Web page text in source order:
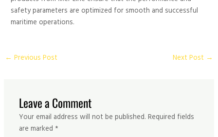
safety parameters are optimized for smooth and successful
maritime operations.
← Previous Post Next Post →
Leave a Comment
Your email address will not be published.Required fields
are marked *